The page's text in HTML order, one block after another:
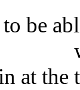
be
at the